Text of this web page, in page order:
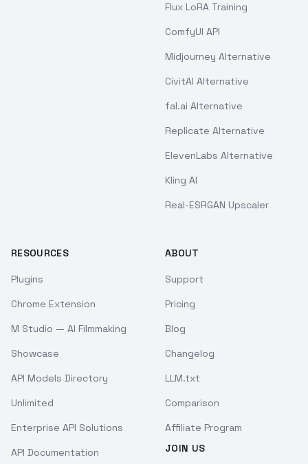
Flux LoRA Training
ComfyUI API
Midjourney Alternative
CivitAI Alternative
fal.ai Alternative
Replicate Alternative
ElevenLabs Alternative
Kling AI
Real-ESRGAN Upscaler
RESOURCES
Plugins
Chrome Extension
M Studio — AI Filmmaking
Showcase
API Models Directory
Unlimited
Enterprise API Solutions
API Documentation
ABOUT
Support
Pricing
Blog
Changelog
LLM.txt
Comparison
Affiliate Program
JOIN US